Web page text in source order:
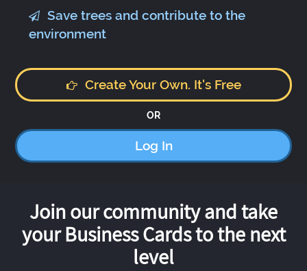
Save trees and contribute to the
environment
Create Your Own. It's Free
OR
Log In
Join our community and take
your Business Cards to the next
level